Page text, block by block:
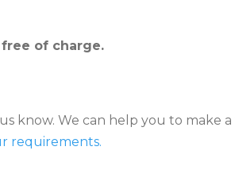
of charge.
know. We can help you to make
requirements.